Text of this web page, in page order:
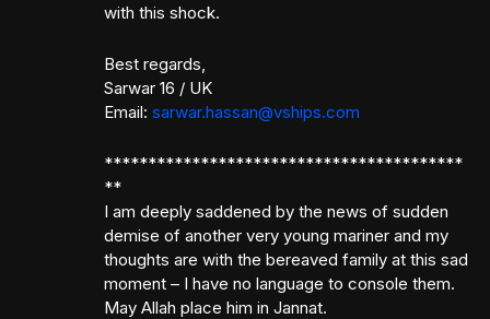
with this shock.
Best regards,
Sarwar 16 / UK
Email: sarwar.hassan@vships.com
*****************************************
**
I am deeply saddened by the news of sudden
demise of another very young mariner and my
thoughts are with the bereaved family at this sad
moment – I have no language to console them.
May Allah place him in Jannat.